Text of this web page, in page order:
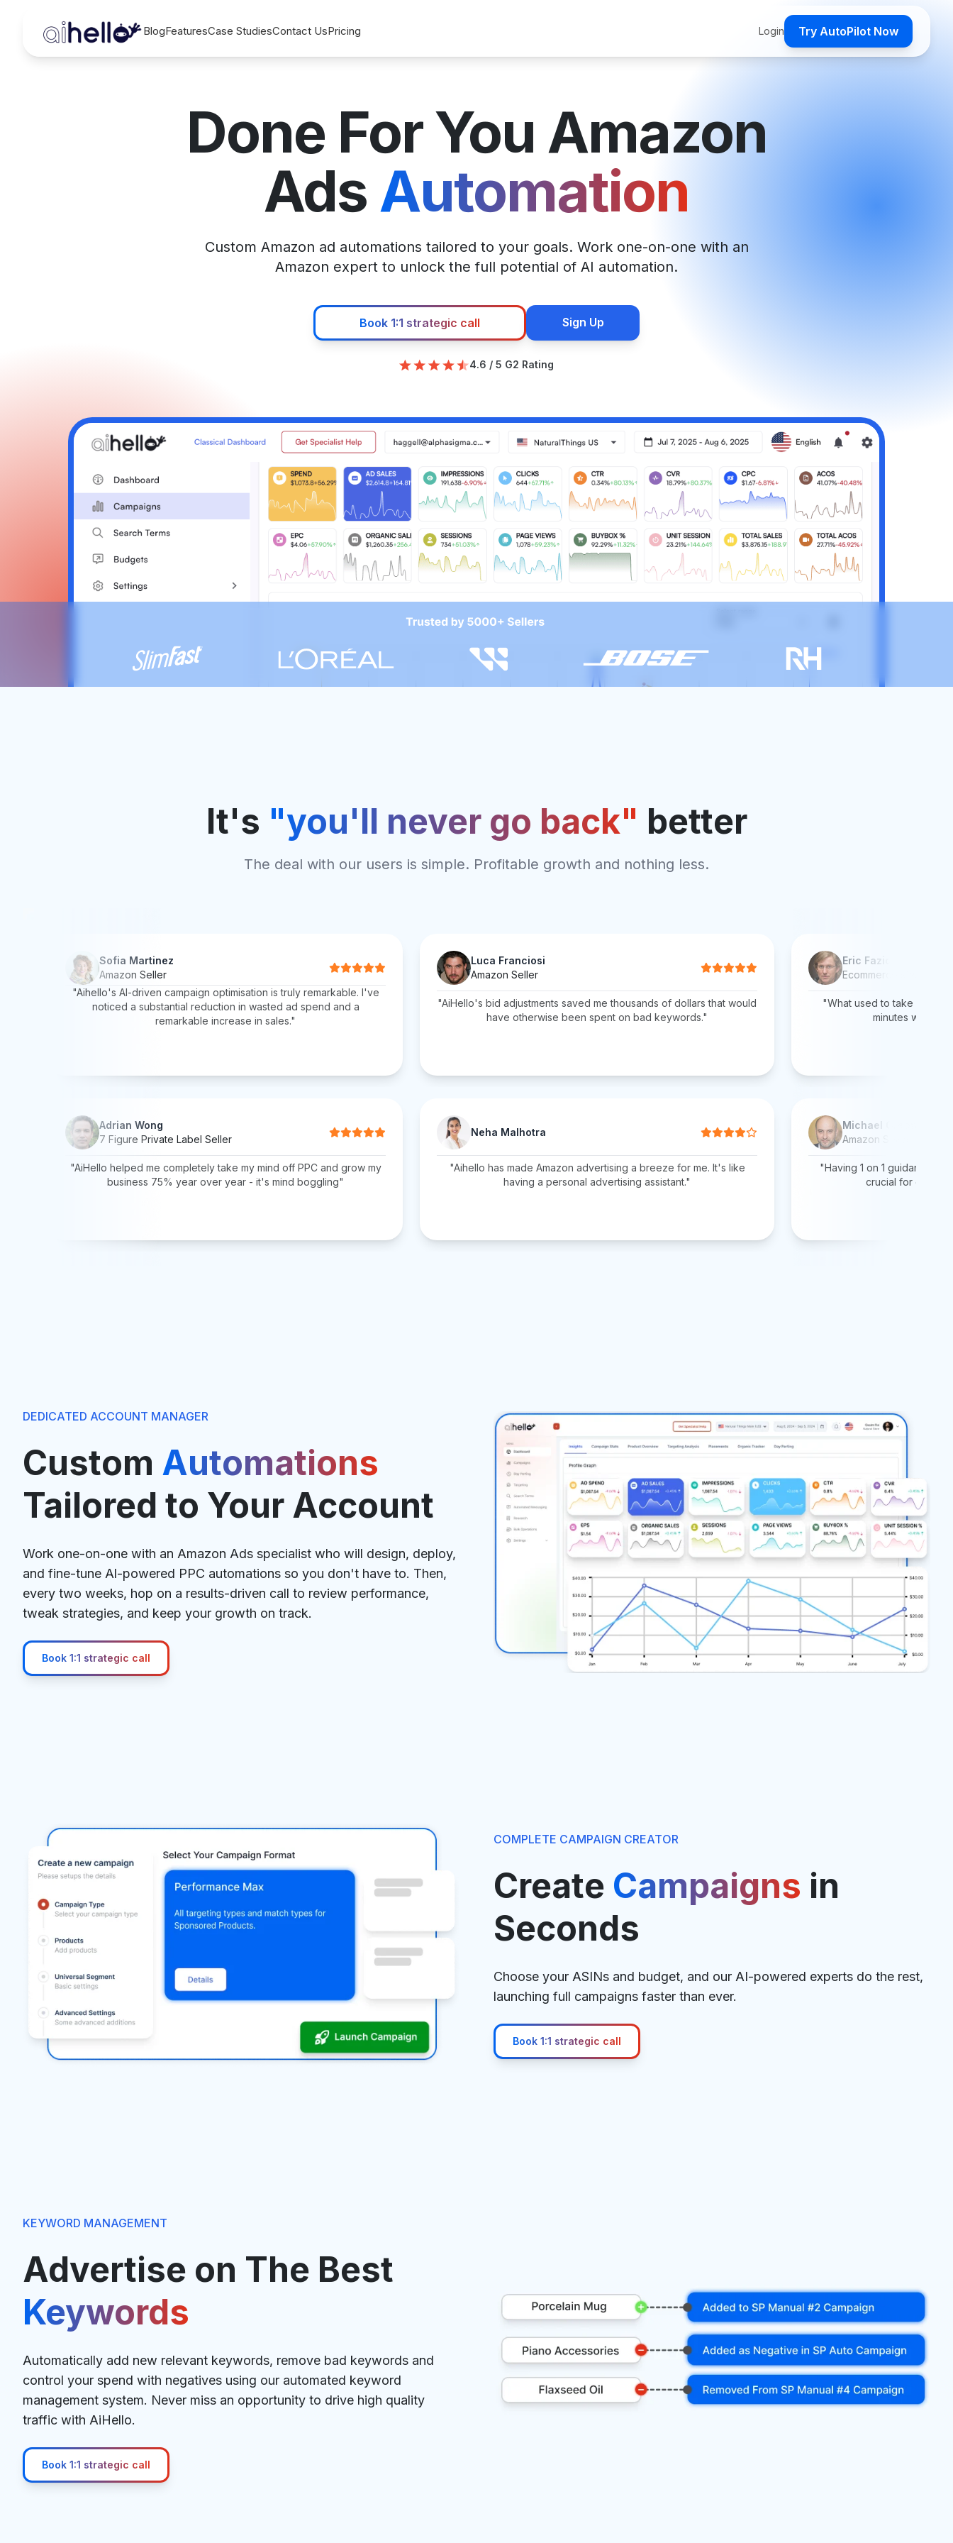
BlogFeaturesCase StudiesContact UsPricing Login Try AutoPilot Now
Done For You Amazon
Ads Automation
Custom Amazon ad automations tailored to your goals. Work one-on-one with an
Amazon expert to unlock the full potential of AI automation.
Book 1:1 strategic call Sign Up
4.6 / 5 G2 Rating
It's "you'll never go back" better
The deal with our users is simple. Profitable growth and nothing less.
Sofia Martinez
Amazon Seller
"Aihello's AI-driven campaign optimisation is truly remarkable. I've
noticed a substantial reduction in wasted ad spend and a
remarkable increase in sales."
Luca Franciosi
Amazon Seller
"AiHello's bid adjustments saved me thousands of dollars that would
have otherwise been spent on bad keywords."
Eric Fazio
Ecommerce Manager
"What used to take days
minutes with
Adrian Wong
7 Figure Private Label Seller
"AiHello helped me completely take my mind off PPC and grow my
business 75% year over year - it's mind boggling"
Neha Malhotra
"Aihello has made Amazon advertising a breeze for me. It's like
having a personal advertising assistant."
Michael Greene
Amazon Seller
"Having 1 on 1 guidance
crucial for
DEDICATED ACCOUNT MANAGER
Custom Automations
Tailored to Your Account
Work one-on-one with an Amazon Ads specialist who will design, deploy,
and fine-tune Al-powered PPC automations so you don't have to. Then,
every two weeks, hop on a results-driven call to review performance,
tweak strategies, and keep your growth on track.
Book 1:1 strategic call
COMPLETE CAMPAIGN CREATOR
Create Campaigns in
Seconds
Choose your ASINs and budget, and our AI-powered experts do the rest,
launching full campaigns faster than ever.
Book 1:1 strategic call
KEYWORD MANAGEMENT
Advertise on The Best
Keywords
Automatically add new relevant keywords, remove bad keywords and
control your spend with negatives using our automated keyword
management system. Never miss an opportunity to drive high quality
traffic with AiHello.
Book 1:1 strategic call